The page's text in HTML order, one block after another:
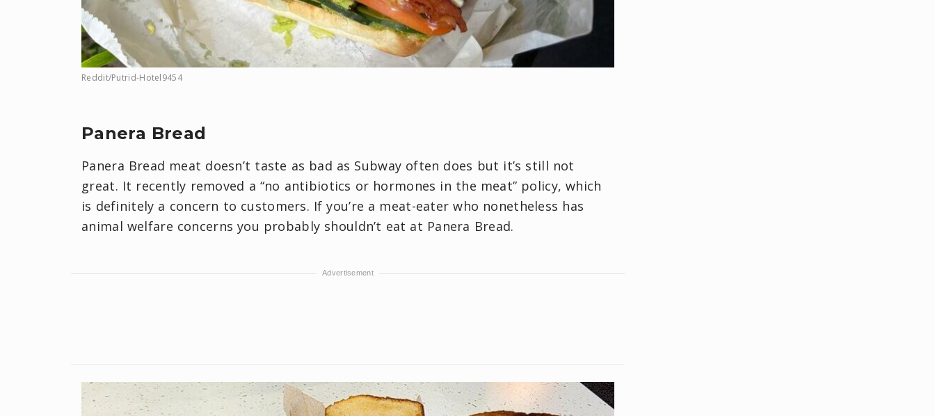
Reddit/Putrid-Hotel9454
Panera Bread
Panera Bread meat doesn’t taste as bad as Subway often does but it’s still not
great. It recently removed a “no antibiotics or hormones in the meat” policy, which
is definitely a concern to customers. If you’re a meat-eater who nonetheless has
animal welfare concerns you probably shouldn’t eat at Panera Bread.